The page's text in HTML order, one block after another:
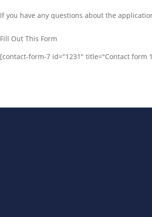
If you have any questions about the
Fill Out This Form
[contact-form-7 id="1231" title="Contact form